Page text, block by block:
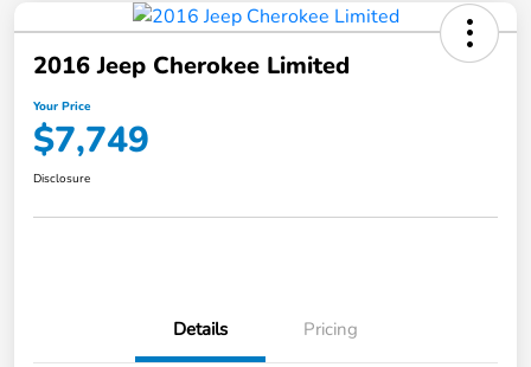
2016 Jeep Cherokee Limited
Your Price
$7,749
Disclosure
Details Pricing